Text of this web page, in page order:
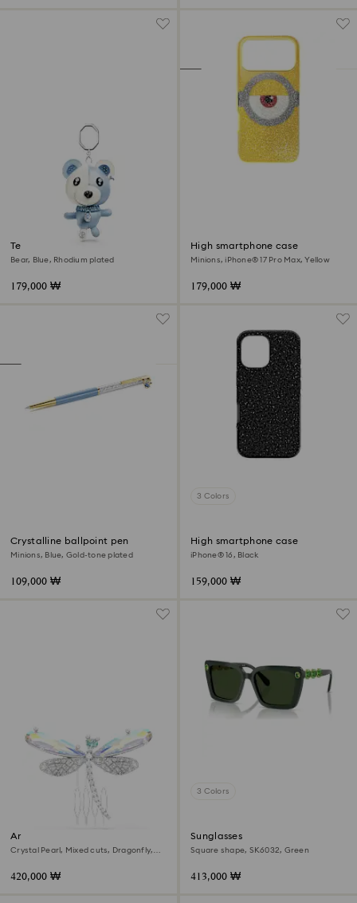
Teddy bag charm
Bear, Blue, Rhodium plated
179,000 ₩
High smartphone case
Minions, iPhone® 17 Pro Max, Yellow
179,000 ₩
Crystalline ballpoint pen
Minions, Blue, Gold-tone plated
109,000 ₩
3 Colors
High smartphone case
iPhone® 16, Black
159,000 ₩
Ariana Grande x Swarovski
brooch and hair accessory
Crystal Pearl, Mixed cuts, Dragonfly,
420,000 ₩
3 Colors
Sunglasses
Square shape, SK6032, Green
413,000 ₩